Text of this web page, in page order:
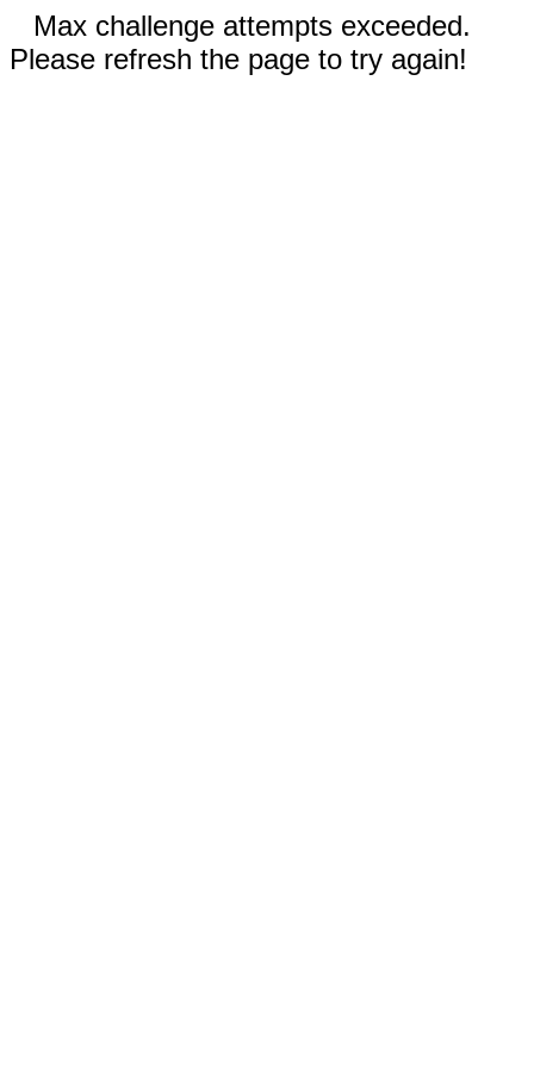
Max challenge attempts exceeded.
Please refresh the page to try again!